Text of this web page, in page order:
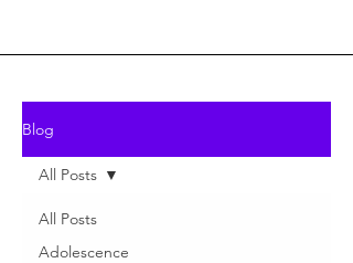
Blog
All Posts
Adolescence
All Posts